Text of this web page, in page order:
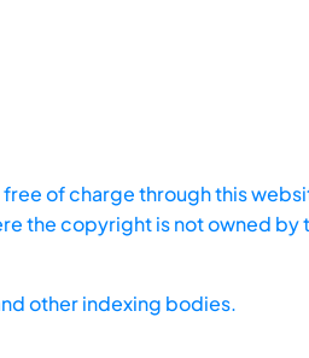
of charge through this
the copyright is not owned by
other indexing bodies.